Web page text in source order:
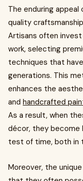
The enduring
quality
Artisans often
work, selecting
techniques that
generations. This
enhances the
and handcrafted
As a result, when
décor, they
test of time, both in
Moreover, the